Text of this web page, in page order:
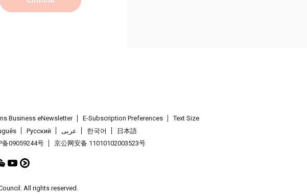
Business eNewsletter E-Subscription Preferences
Text Size
Pусский عربى 한국어
日本語
备09059244号 京公网安备 11010102003523号
All rights reserved.